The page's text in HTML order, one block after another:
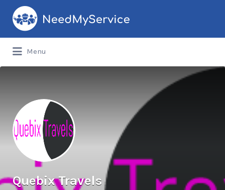
Search
for:
Menu
Quebix Travels